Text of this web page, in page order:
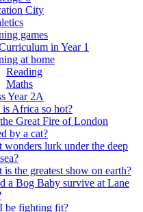
City
games
in Year 1
at home
Reading
Maths
Year 2A
Africa so hot?
Great Fire of London
by a cat?
wonders lurk under the deep
is the greatest show on earth?
a Bog Baby survive at Lane
be fighting fit?